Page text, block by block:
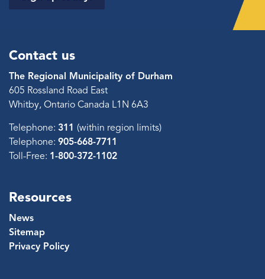
Contact us
The Regional Municipality of Durham
605 Rossland Road East
Whitby, Ontario Canada L1N 6A3
Telephone: 311 (within region limits)
Telephone: 905-668-7711
Toll-Free: 1-800-372-1102
Resources
News
Sitemap
Privacy Policy